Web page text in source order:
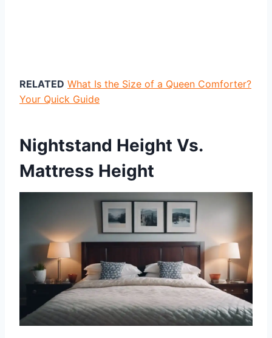
RELATED What Is the Size of a Queen Comforter?
Your Quick Guide
Nightstand Height Vs.
Mattress Height